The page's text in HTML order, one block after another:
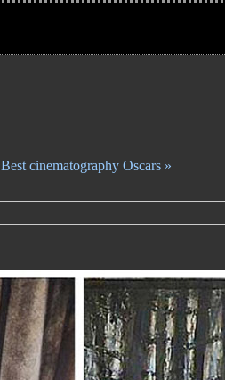
Best cinematography Oscars »